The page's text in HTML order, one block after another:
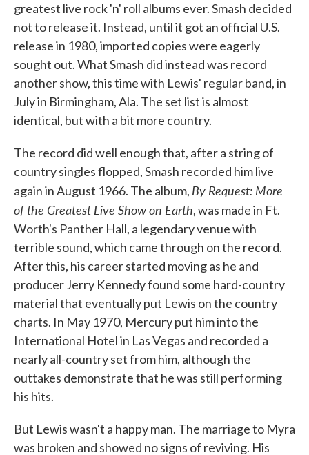
greatest live rock 'n' roll albums ever. Smash decided
not to release it. Instead, until it got an official U.S.
release in 1980, imported copies were eagerly
sought out. What Smash did instead was record
another show, this time with Lewis' regular band, in
July in Birmingham, Ala. The set list is almost
identical, but with a bit more country.
The record did well enough that, after a string of
country singles flopped, Smash recorded him live
again in August 1966. The album, By Request: More
of the Greatest Live Show on Earth, was made in Ft.
Worth's Panther Hall, a legendary venue with
terrible sound, which came through on the record.
After this, his career started moving as he and
producer Jerry Kennedy found some hard-country
material that eventually put Lewis on the country
charts. In May 1970, Mercury put him into the
International Hotel in Las Vegas and recorded a
nearly all-country set from him, although the
outtakes demonstrate that he was still performing
his hits.
But Lewis wasn't a happy man. The marriage to Myra
was broken and showed no signs of reviving. His